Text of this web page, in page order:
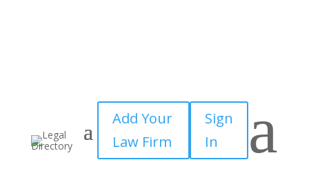
Add Your
Law Firm
Sign
In
a